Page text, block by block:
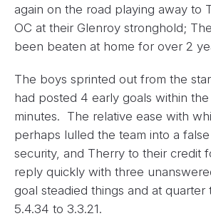
again on the road playing away to
OC at their Glenroy stronghold;
been beaten at home for over 2
The boys sprinted out from the
had posted 4 early goals within
minutes. The relative ease with
perhaps lulled the team into a
security, and Therry to their credit
reply quickly with three
goal steadied things and at quarter
5.4.34 to 3.3.21.